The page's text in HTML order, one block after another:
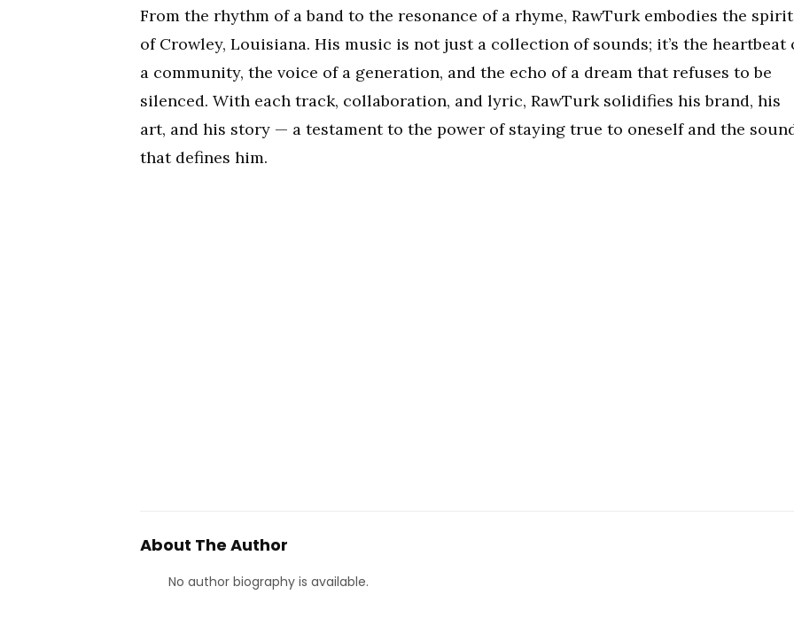
From the rhythm of a band to the resonance of a rhyme, RawTurk embodies the spirit
of Crowley, Louisiana. His music is not just a collection of sounds; it’s the heartbeat
a community, the voice of a generation, and the echo of a dream that refuses to be
silenced. With each track, collaboration, and lyric, RawTurk solidifies his brand, his
art, and his story — a testament to the power of staying true to oneself and the
that defines him.
About The Author
No author biography is available.